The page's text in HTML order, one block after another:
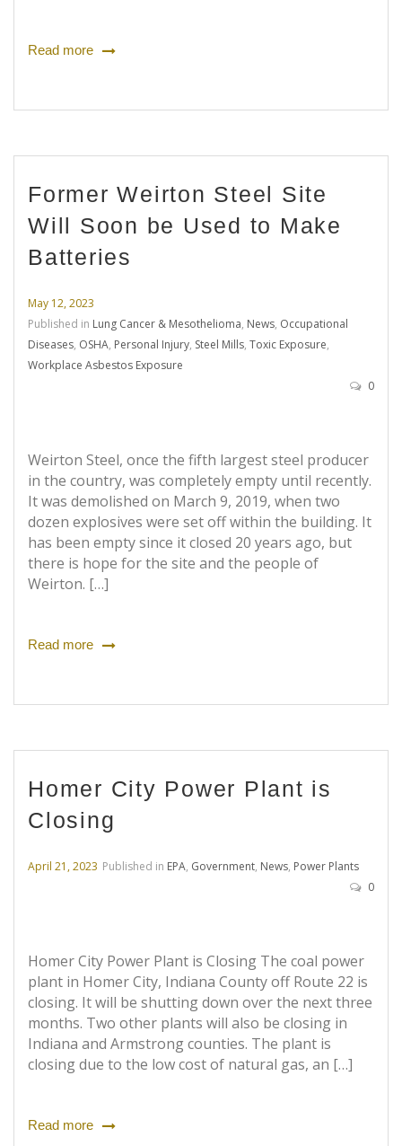
Read more
Former Weirton Steel Site
Will Soon be Used to Make
Batteries
May 12, 2023
Published in Lung Cancer & Mesothelioma, News, Occupational
Diseases, OSHA, Personal Injury, Steel Mills, Toxic Exposure,
Workplace Asbestos Exposure
0
Weirton Steel, once the fifth largest steel producer
in the country, was completely empty until recently.
It was demolished on March 9, 2019, when two
dozen explosives were set off within the building. It
has been empty since it closed 20 years ago, but
there is hope for the site and the people of
Weirton. […]
Read more
Homer City Power Plant is
Closing
April 21, 2023 Published in EPA, Government, News, Power Plants
0
Homer City Power Plant is Closing The coal power
plant in Homer City, Indiana County off Route 22 is
closing. It will be shutting down over the next three
months. Two other plants will also be closing in
Indiana and Armstrong counties. The plant is
closing due to the low cost of natural gas, an […]
Read more